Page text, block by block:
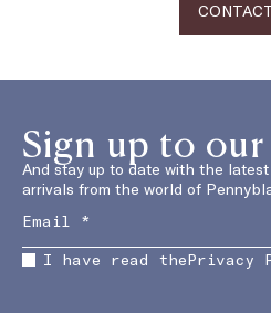
Sign up to
And stay up to date with the
arrivals from the world of
I have read thePrivacy